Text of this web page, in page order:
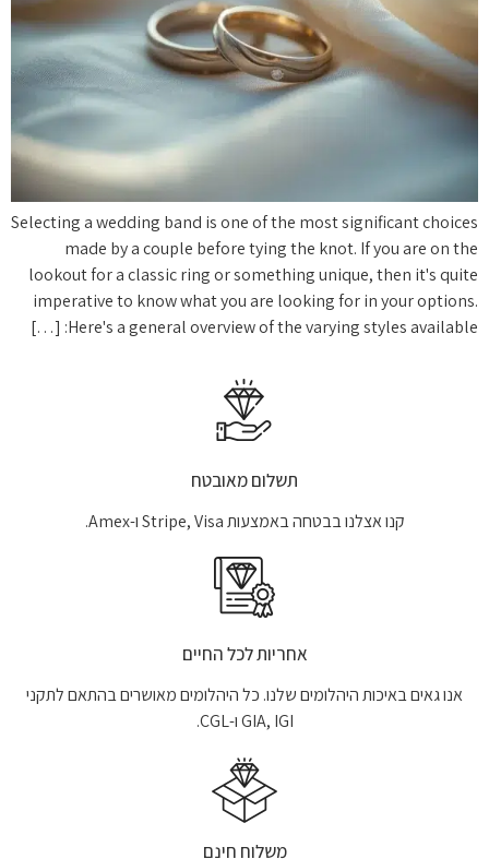
Selecting a wedding band is one of the most significant choices
made by a couple before tying the knot. If you are on the
lookout for a classic ring or something unique, then it's quite
imperative to know what you are looking for in your options.
Here's a general overview of the varying styles available: […]
תשלום מאובטח
קנו אצלנו בבטחה באמצעות Stripe, Visa ו-Amex.
אחריות לכל החיים
אנו גאים באיכות היהלומים שלנו. כל היהלומים מאושרים בהתאם לתקני
GIA, IGI ו-CGL.
משלוח חינם